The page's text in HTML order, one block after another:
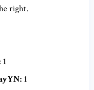
right.
1
1